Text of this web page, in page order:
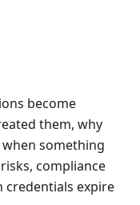
become
them, why
something
compliance
credentials expire